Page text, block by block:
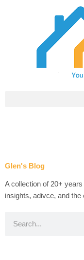
Glen's Blog
A collection of 20+
insights, adivce, and the